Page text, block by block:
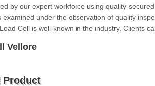
by our expert workforce using quality-
examined under the observation of quality
Cell is well-known in the industry. Clients
Vellore
Product